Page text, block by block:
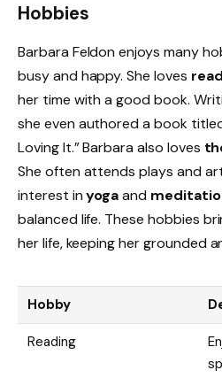
Hobbies
Barbara Feldon enjoys many
busy and happy. She loves
her time with a good book.
she even authored a book
Loving It.” Barbara also loves
She often attends plays and
interest inyogaand
balanced life. These hobbies
her life, keeping her grounded
Hobby
Reading